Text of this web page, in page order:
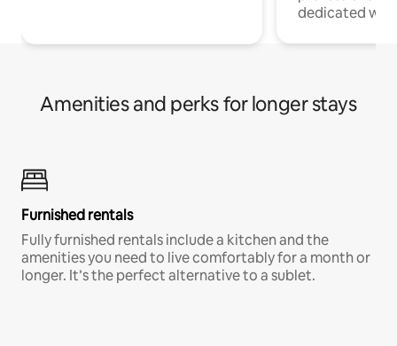
dedicated
Amenities and perks for longer stays
Furnished rentals
Fully furnished rentals include a kitchen and the
amenities you need to live comfortably for a month or
longer. It’s the perfect alternative to a sublet.